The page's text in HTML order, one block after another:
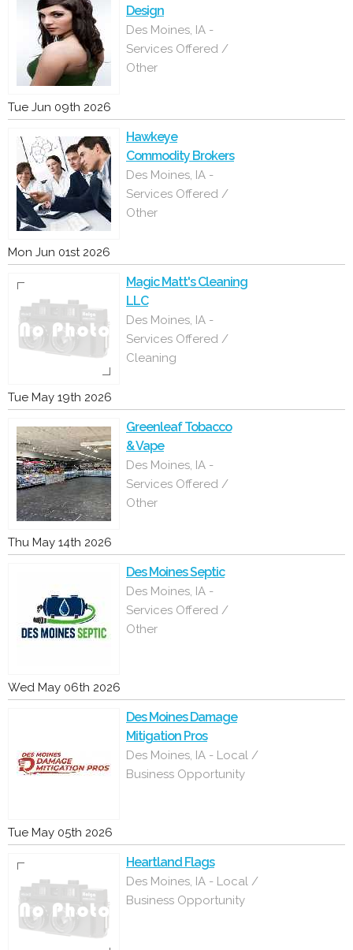
Design
Des Moines, IA -
Services Offered /
Other
Tue Jun 09th 2026
Hawkeye
Commodity Brokers
Des Moines, IA -
Services Offered /
Other
Mon Jun 01st 2026
Magic Matt's Cleaning
LLC
Des Moines, IA -
Services Offered /
Cleaning
Tue May 19th 2026
Greenleaf Tobacco
& Vape
Des Moines, IA -
Services Offered /
Other
Thu May 14th 2026
Des Moines Septic
Des Moines, IA -
Services Offered /
Other
Wed May 06th 2026
Des Moines Damage
Mitigation Pros
Des Moines, IA - Local /
Business Opportunity
Tue May 05th 2026
Heartland Flags
Des Moines, IA - Local /
Business Opportunity